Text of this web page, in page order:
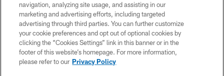
TERMS OF USE
ACCESSIBILITY
CONTACT US
SITE MAP
navigation, analyzing site usage, and assisting in our
marketing and advertising efforts, including targeted
advertising through third parties. You can further customize
your cookie preferences and opt out of optional cookies by
clicking the “Cookies Settings” link in this banner or in the
footer of this website’s homepage. For more information,
please refer to our Privacy Policy